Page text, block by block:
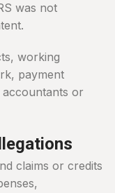
was not
working
payment
or
claims or credits